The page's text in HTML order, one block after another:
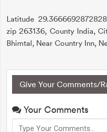
Latitude
zip 263136, County India,
Bhimtal, Near Country Inn,
Give Your Comments/
Your Comments